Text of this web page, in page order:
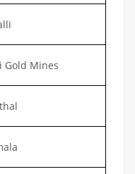
Gold Mines